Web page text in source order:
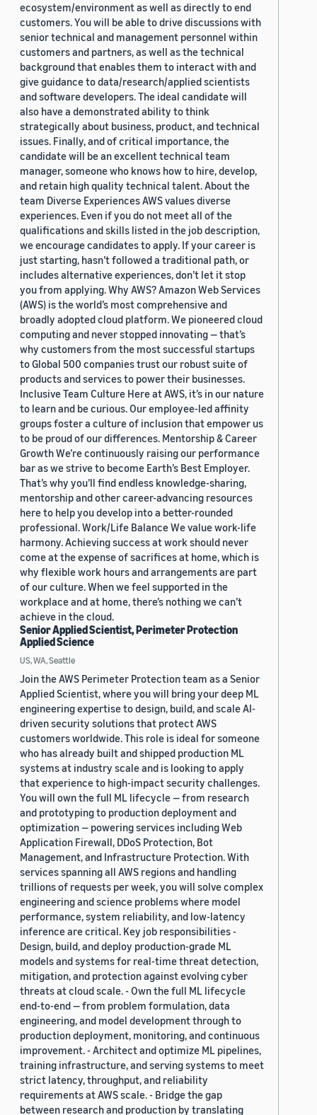
ecosystem/environment as well as directly to end
customers. You will be able to drive discussions with
senior technical and management personnel within
customers and partners, as well as the technical
background that enables them to interact with and
give guidance to data/research/applied scientists
and software developers. The ideal candidate will
also have a demonstrated ability to think
strategically about business, product, and technical
issues. Finally, and of critical importance, the
candidate will be an excellent technical team
manager, someone who knows how to hire, develop,
and retain high quality technical talent. About the
team Diverse Experiences AWS values diverse
experiences. Even if you do not meet all of the
qualifications and skills listed in the job description,
we encourage candidates to apply. If your career is
just starting, hasn’t followed a traditional path, or
includes alternative experiences, don’t let it stop
you from applying. Why AWS? Amazon Web Services
(AWS) is the world’s most comprehensive and
broadly adopted cloud platform. We pioneered cloud
computing and never stopped innovating — that’s
why customers from the most successful startups
to Global 500 companies trust our robust suite of
products and services to power their businesses.
Inclusive Team Culture Here at AWS, it’s in our nature
to learn and be curious. Our employee-led affinity
groups foster a culture of inclusion that empower us
to be proud of our differences. Mentorship & Career
Growth We’re continuously raising our performance
bar as we strive to become Earth’s Best Employer.
That’s why you’ll find endless knowledge-sharing,
mentorship and other career-advancing resources
here to help you develop into a better-rounded
professional. Work/Life Balance We value work-life
harmony. Achieving success at work should never
come at the expense of sacrifices at home, which is
why flexible work hours and arrangements are part
of our culture. When we feel supported in the
workplace and at home, there’s nothing we can’t
achieve in the cloud.
Senior Applied Scientist, Perimeter Protection
Applied Science
US, WA, Seattle
Join the AWS Perimeter Protection team as a Senior
Applied Scientist, where you will bring your deep ML
engineering expertise to design, build, and scale AI-
driven security solutions that protect AWS
customers worldwide. This role is ideal for someone
who has already built and shipped production ML
systems at industry scale and is looking to apply
that experience to high-impact security challenges.
You will own the full ML lifecycle — from research
and prototyping to production deployment and
optimization — powering services including Web
Application Firewall, DDoS Protection, Bot
Management, and Infrastructure Protection. With
services spanning all AWS regions and handling
trillions of requests per week, you will solve complex
engineering and science problems where model
performance, system reliability, and low-latency
inference are critical. Key job responsibilities -
Design, build, and deploy production-grade ML
models and systems for real-time threat detection,
mitigation, and protection against evolving cyber
threats at cloud scale. - Own the full ML lifecycle
end-to-end — from problem formulation, data
engineering, and model development through to
production deployment, monitoring, and continuous
improvement. - Architect and optimize ML pipelines,
training infrastructure, and serving systems to meet
strict latency, throughput, and reliability
requirements at AWS scale. - Bridge the gap
between research and production by translating